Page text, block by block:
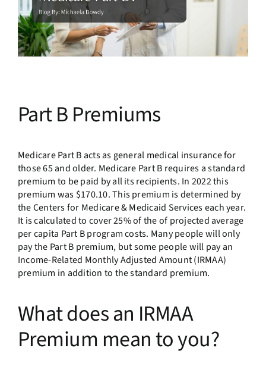
Part B Premiums
Medicare Part B acts as general medical insurance for
those 65 and older. Medicare Part B requires a standard
premium to be paid by all its recipients. In 2022 this
premium was $170.10. This premium is determined by
the Centers for Medicare & Medicaid Services each year.
It is calculated to cover 25% of the of projected average
per capita Part B program costs. Many people will only
pay the Part B premium, but some people will pay an
Income-Related Monthly Adjusted Amount (IRMAA)
premium in addition to the standard premium.
What does an IRMAA
Premium mean to you?